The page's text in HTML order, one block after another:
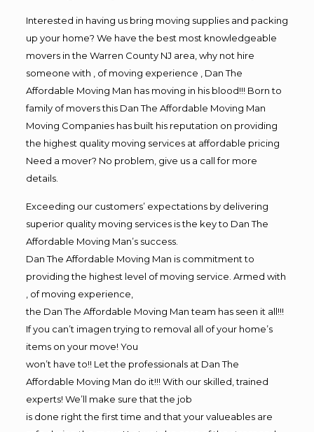
Interested in having us bring moving supplies and packing
up your home? We have the best most knowledgeable
movers in the Warren County NJ area, why not hire
someone with , of moving experience , Dan The
Affordable Moving Man has moving in his blood!!! Born to
family of movers this Dan The Affordable Moving Man
Moving Companies has built his reputation on providing
the highest quality moving services at affordable pricing
Need a mover? No problem, give us a call for more
details.
Exceeding our customers’ expectations by delivering
superior quality moving services is the key to Dan The
Affordable Moving Man’s success.
Dan The Affordable Moving Man is commitment to
providing the highest level of moving service. Armed with
, of moving experience,
the Dan The Affordable Moving Man team has seen it all!!!
If you can’t imagen trying to removal all of your home’s
items on your move! You
won’t have to!! Let the professionals at Dan The
Affordable Moving Man do it!!! With our skilled, trained
experts! We’ll make sure that the job
is done right the first time and that your valueables are